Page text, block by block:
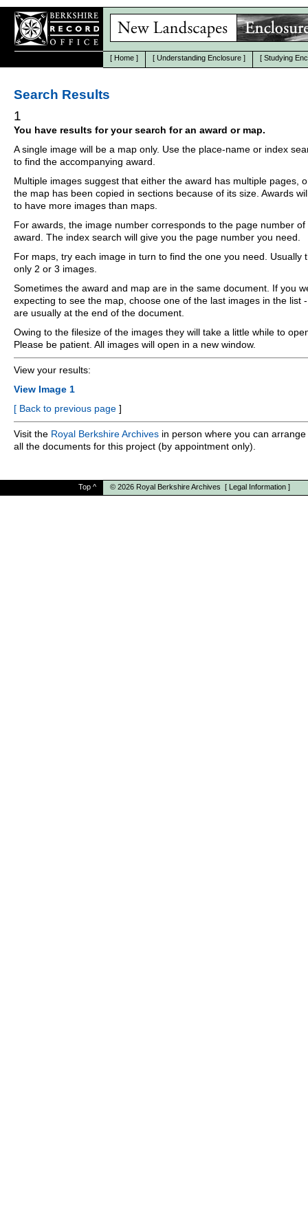
[ Home ] [ Understanding Enclosure ] [ Studying
Search Results
1
You have results for your search for an award or map.
A single image will be a map only. Use the place-name or index
to find the accompanying award.
Multiple images suggest that either the award has multiple pages,
the map has been copied in sections because of its size. Awards
to have more images than maps.
For awards, the image number corresponds to the page number of
award. The index search will give you the page number you need.
For maps, try each image in turn to find the one you need. Usually
only 2 or 3 images.
Sometimes the award and map are in the same document. If you
expecting to see the map, choose one of the last images in the list
are usually at the end of the document.
Owing to the filesize of the images they will take a little while to
Please be patient. All images will open in a new window.
View your results:
View Image 1
[ Back to previous page ]
Visit the Royal Berkshire Archives in person where you can
all the documents for this project (by appointment only).
Top ^ © 2026 Royal Berkshire Archives [ Legal Information ]